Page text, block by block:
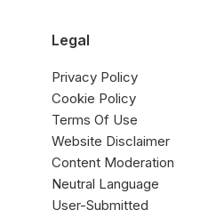
Legal
Privacy Policy
Cookie Policy
Terms Of Use
Website Disclaimer
Content Moderation
Neutral Language
User-Submitted